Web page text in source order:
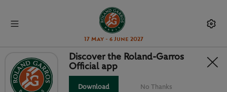
17 May - 6 June 2027
ROLAND-GARROS 2020: HOW TO
Discover the Roland-Garros
Official app
Download No Thanks